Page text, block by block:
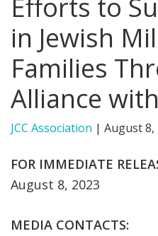
Efforts to
in Jewish
Families
Alliance
JCC Association | August 8,
FOR IMMEDIATE
August 8, 2023
MEDIA CONTACTS: